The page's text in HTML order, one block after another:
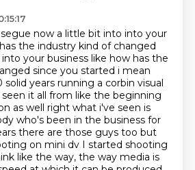
now a little bit into into your
the industry kind of changed
into your business like how has the
since you started i mean
solid years running a corbin visual
it all from like the beginning
as well right what i've seen is
who's been in the business for
there are those guys too but
on mini dv I started shooting
like the way, the way media is